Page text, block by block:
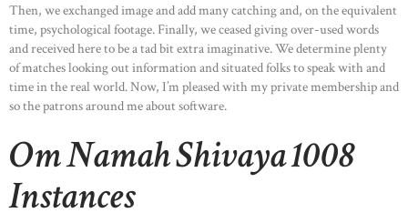
Then, we exchanged image and add many catching and, on the equivalent
time, psychological footage. Finally, we ceased giving over-used words
and received here to be a tad bit extra imaginative. We determine plenty
of matches looking out information and situated folks to speak with and
time in the real world. Now, I’m pleased with my private membership and
so the patrons around me about software.
Om Namah Shivaya 1008
Instances